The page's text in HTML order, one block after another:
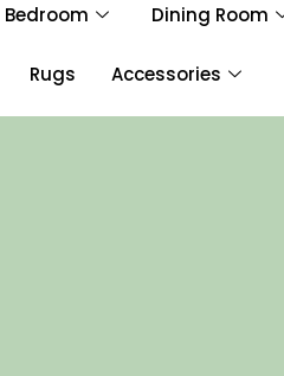
Bedroom Dining Room
Rugs Accessories